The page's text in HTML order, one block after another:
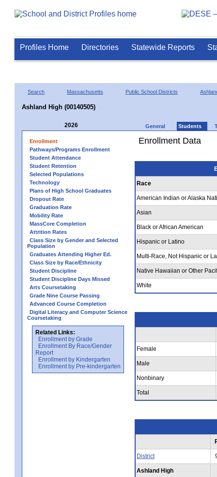
Profiles Home Directories Statewide Reports
Search Massachusetts Public School Districts
Ashland High (00140505)
2026 General Students
Enrollment
Pathways/Programs Enrollment
Student Attendance
Student Retention
Selected Populations
Technology
Plans of High School Graduates
Dropout Rate
Graduation Rate
Mobility Rate
MassCore Completion
Attrition Rates
Class Size by Gender and Selected
Population
Graduates Attending Higher Ed.
Class Size by Race/Ethnicity
Student Discipline
Student Discipline Days Missed
Arts Coursetaking
Grade Nine Course Passing
Advanced Course Completion
Digital Literacy and Computer Science
Coursetaking
Related Links:
Enrollment by Grade
Enrollment By Race/Gender
Report
Enrollment by Kindergarten
Enrollment by Pre-kindergarten
Enrollment Data
Race
American Indian or Alaska
Asian
Black or African American
Hispanic or Latino
Multi-Race, Not Hispanic or
Native Hawaiian or Other
White
Female
Male
Nonbinary
Total
District
Ashland High